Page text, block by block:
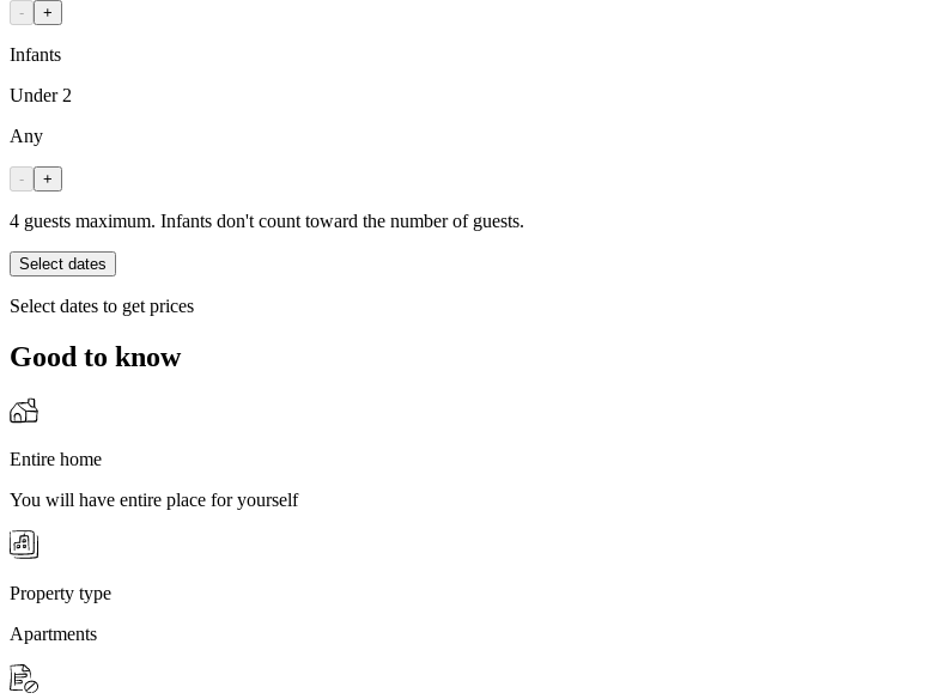
- +
Infants
Under 2
Any
- +
4 guests maximum. Infants don't count toward the number of guests.
Select dates
Select dates to get prices
Good to know
Entire home
You will have entire place for yourself
Property type
Apartments